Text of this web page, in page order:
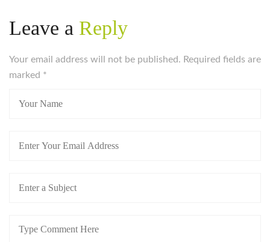
Leave a Reply
Your email address will not be published. Required fields are
marked *